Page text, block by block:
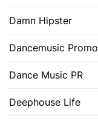
Damn Hipster
Dancemusic Promo
Dance Music PR
Deephouse Life